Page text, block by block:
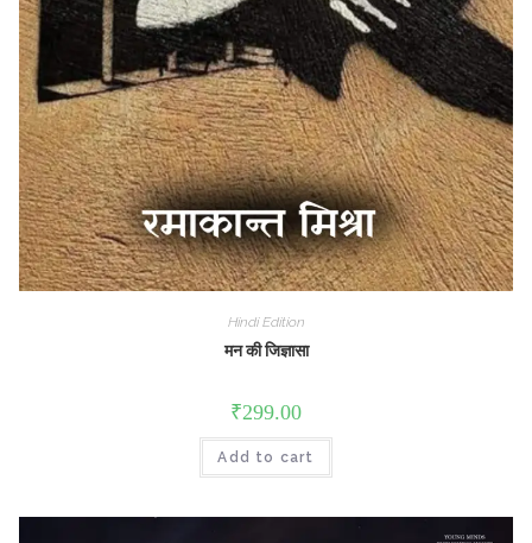
Hindi Edition
मन की जिज्ञासा
₹299.00
Add to cart